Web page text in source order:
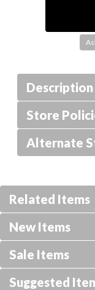
Description
Store
Alternate
Related Items
New Items
Sale Items
Suggested